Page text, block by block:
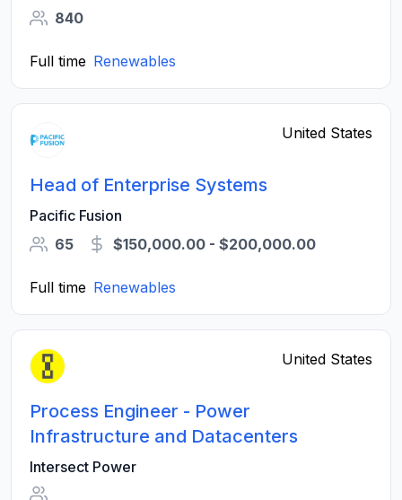
840
Full time Renewables
United States
Head of Enterprise Systems
Pacific Fusion
65
$150,000.00 - $200,000.00
Full time Renewables
United States
Process Engineer - Power
Infrastructure and Datacenters
Intersect Power